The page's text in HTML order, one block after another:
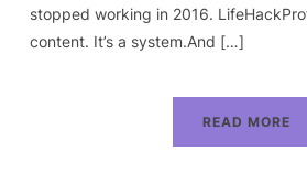
stopped working in 2016.
content. It’s a system.And […]
READ MORE